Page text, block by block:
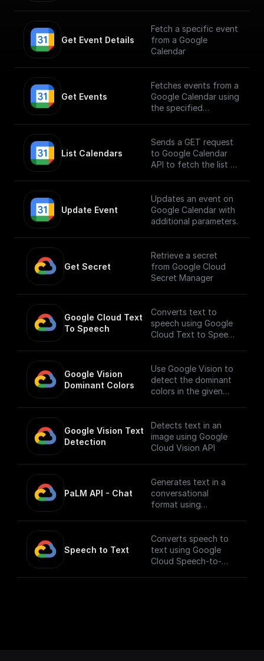
Get Event Details
Fetch a specific event
from a Google
Calendar
Get Events
Fetches events from a
Google Calendar using
the specified
List Calendars
Sends a GET request
to Google Calendar
API to fetch the list of
Update Event
Updates an event on
Google Calendar with
additional parameters.
Get Secret
Retrieve a secret
from Google Cloud
Secret Manager
Google Cloud Text
To Speech
Converts text to
speech using Google
Cloud Text to Speech
You must first [enable
the Speech-to-Text
API]
ry/texttospeech.goog
leapis.com?
project=_&supported
Google Vision
Dominant Colors
Use Google Vision to
detect the dominant
colors in the given
Google Vision Text
Detection
Detects text in an
image using Google
Cloud Vision API
PaLM API - Chat
Generates text in a
conversational
format using
Speech to Text
Converts speech to
text using Google
Cloud Speech-to-